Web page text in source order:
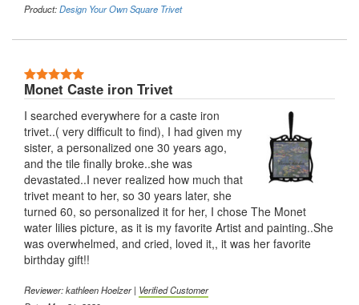
Product:Design Your Own Square Trivet
Monet Caste iron Trivet
I searched everywhere for a caste iron
trivet..( very difficult to find), I had given my
sister, a personalized one 30 years ago,
and the tile finally broke..she was
devastated..I never realized how much that
trivet meant to her, so 30 years later, she
turned 60, so personalized it for her, I chose The Monet
water lilies picture, as it is my favorite Artist and painting..She
was overwhelmed, and cried, loved it,, it was her favorite
birthday gift!!
Reviewer: kathleen Hoelzer | Verified Customer